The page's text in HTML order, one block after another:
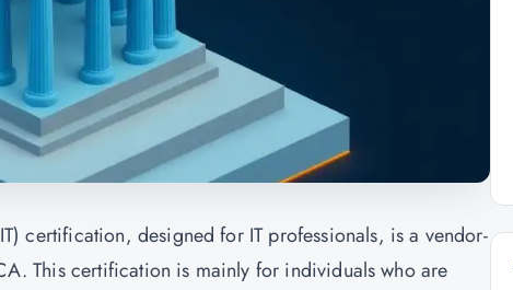
certification, designed for IT professionals, is a vendor-
This certification is mainly for individuals who are